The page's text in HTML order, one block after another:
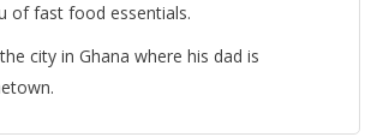
of fast food essentials.
city in Ghana where his dad is